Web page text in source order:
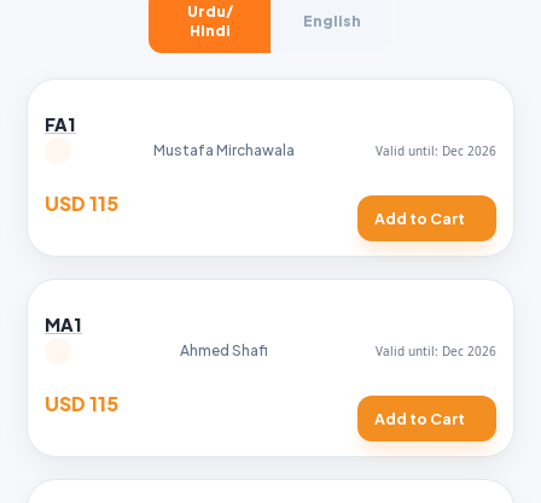
Urdu/
Hindi
English
FA1
Mustafa Mirchawala
USD 115
Add to Cart
MA1
Ahmed Shafi
USD 115
Add to Cart